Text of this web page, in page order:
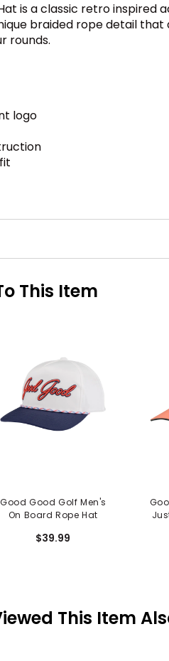
is a classic retro
braided rope detail
rounds.
logo
This Item
Good Good Golf Men's
On Board Rope Hat
$39.99
This Item